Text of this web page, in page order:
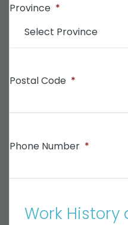
Province *
Postal Code *
Phone Number *
Work History